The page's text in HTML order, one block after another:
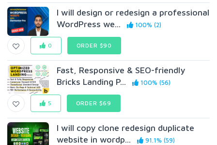
I will design or redesign a professional
WordPress we...
100% (2)
0 ORDER $90
Fast, Responsive & SEO-friendly
Bricks Landing P...
100% (56)
5 ORDER $69
I will copy clone redesign duplicate
website in wordp...
91.1% (59)